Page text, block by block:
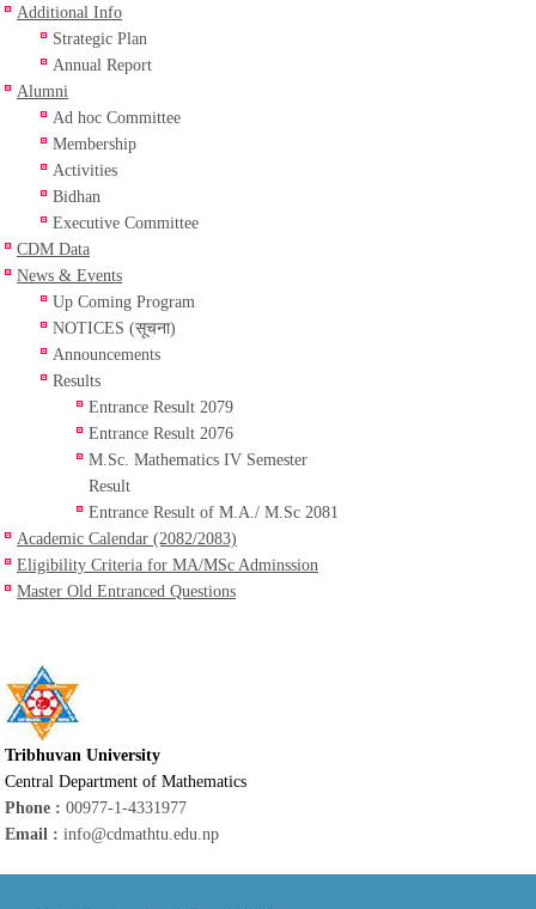
Additional Info
Strategic Plan
Annual Report
Alumni
Ad hoc Committee
Membership
Activities
Bidhan
Executive Committee
CDM Data
News & Events
Up Coming Program
NOTICES (सूचना)
Announcements
Results
Entrance Result 2079
Entrance Result 2076
M.Sc. Mathematics IV Semester
Result
Entrance Result of M.A./ M.Sc 2081
Academic Calendar (2082/2083)
Eligibility Criteria for MA/MSc Adminssion
Master Old Entranced Questions
Tribhuvan University
Central Department of Mathematics
Phone : 00977-1-4331977
Email : info@cdmathtu.edu.np